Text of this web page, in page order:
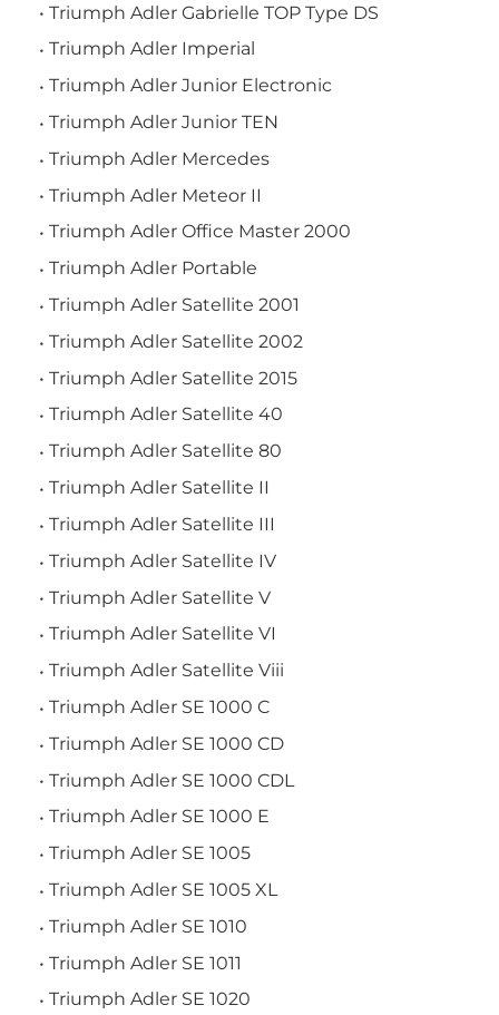
Triumph Adler Gabrielle TOP Type DS
Triumph Adler Imperial
Triumph Adler Junior Electronic
Triumph Adler Junior TEN
Triumph Adler Mercedes
Triumph Adler Meteor II
Triumph Adler Office Master 2000
Triumph Adler Portable
Triumph Adler Satellite 2001
Triumph Adler Satellite 2002
Triumph Adler Satellite 2015
Triumph Adler Satellite 40
Triumph Adler Satellite 80
Triumph Adler Satellite II
Triumph Adler Satellite III
Triumph Adler Satellite IV
Triumph Adler Satellite V
Triumph Adler Satellite VI
Triumph Adler Satellite Viii
Triumph Adler SE 1000 C
Triumph Adler SE 1000 CD
Triumph Adler SE 1000 CDL
Triumph Adler SE 1000 E
Triumph Adler SE 1005
Triumph Adler SE 1005 XL
Triumph Adler SE 1010
Triumph Adler SE 1011
Triumph Adler SE 1020